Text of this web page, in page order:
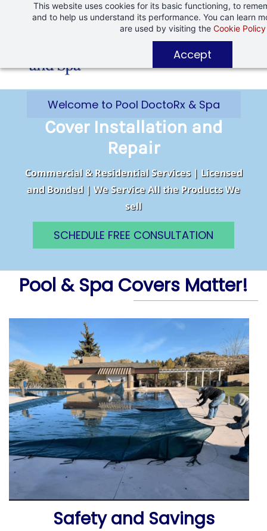
This website uses cookies for its basic functioning, to
and to help us understand its performance. You can learn
are used by visiting the Cookie Policy
Accept
content
Welcome to Pool DoctoRx & Spa
Cover Installation and
Repair
Commercial & Residential Services | Licensed
and Bonded | We Service All the Products We
sell
SCHEDULE FREE CONSULTATION
Pool & Spa Covers Matter!
Safety and Savings